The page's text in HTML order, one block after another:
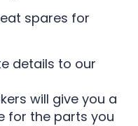
spares for
details to our
will give you a
for the parts you